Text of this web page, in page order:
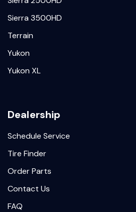
Sierra 3500HD
Terrain
Yukon
Yukon XL
Dealership
Schedule Service
Tire Finder
Order Parts
Contact Us
FAQ